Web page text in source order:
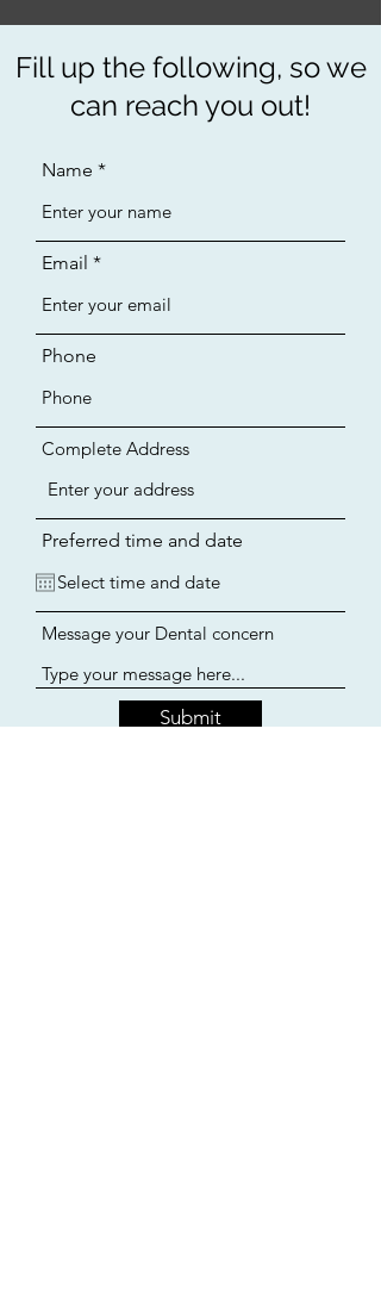
Fill up the following, so we
can reach you out!
Name
Email
Phone
Complete Address
Preferred time and date
Message your Dental concern
Submit